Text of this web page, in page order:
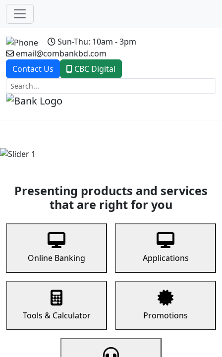
Sun-Thu: 10am - 3pm
email@combankbd.com
Contact Us
CBC Digital
Previous
Presenting products and services
that are right for you
Online Banking Applications
Tools & Calculator Promotions